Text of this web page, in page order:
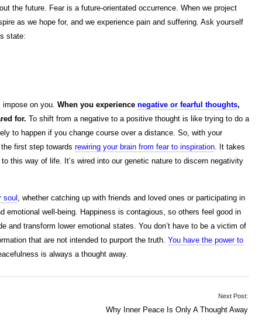
the future. Fear is a future-orientated occurrence. When we project
as we hope for, and we experience pain and suffering. Ask yourself
state:
impose on you.When you experiencenegative or fearful thoughts,
for. To shift from a negative to a positive thought is like trying to do a
to happen if you change course over a distance. So, with your
the first step towardsrewiring your brain from fear to inspiration. It takes
this way of life. It’s wired into our genetic nature to discern negativity
soul , whether catching up with friends and loved ones or participating in
emotional well-being. Happiness is contagious, so others feel good in
and transform lower emotional states. You don’t have to be a victim of
that are not intended to purport the truth.You have the power to
is always a thought away.
Next Post:
Why Inner Peace Is Only A Thought Away